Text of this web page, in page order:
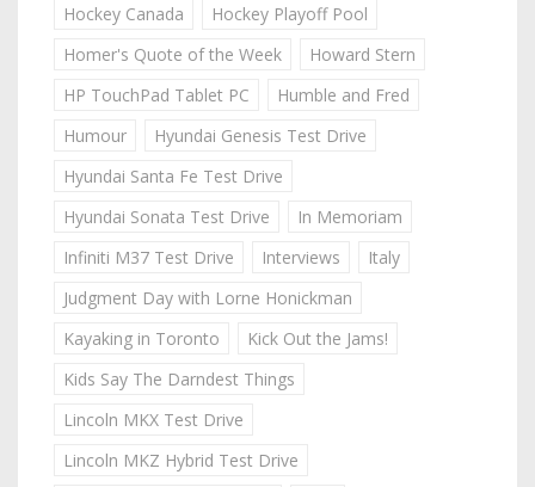
Hockey Canada
Hockey Playoff Pool
Homer's Quote of the Week
Howard Stern
HP TouchPad Tablet PC
Humble and Fred
Humour
Hyundai Genesis Test Drive
Hyundai Santa Fe Test Drive
Hyundai Sonata Test Drive
In Memoriam
Infiniti M37 Test Drive
Interviews
Italy
Judgment Day with Lorne Honickman
Kayaking in Toronto
Kick Out the Jams!
Kids Say The Darndest Things
Lincoln MKX Test Drive
Lincoln MKZ Hybrid Test Drive